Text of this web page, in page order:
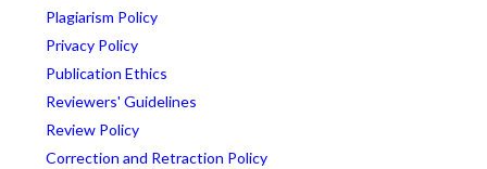
Plagiarism Policy
Privacy Policy
Publication Ethics
Reviewers' Guidelines
Review Policy
Correction and Retraction Policy